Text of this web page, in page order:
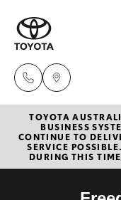
New
Hatch &
TOYOTA
BUSINESS
CONTINUE TO
SERVICE
DURING THIS